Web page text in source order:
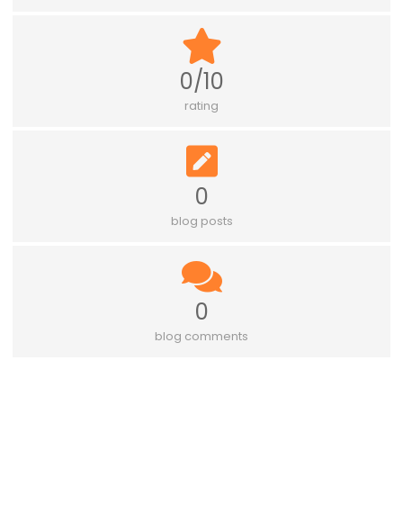
0/10
rating
0
blog posts
0
blog comments